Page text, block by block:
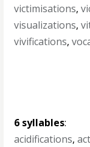
victimisations,
visualizations,
vivifications,
6 syllables:
acidifications,